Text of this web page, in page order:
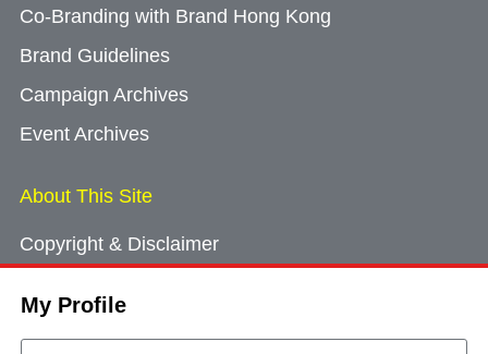
My Profile
Co-Branding with Brand Hong Kong
Brand Guidelines
Campaign Archives
Event Archives
About This Site
Copyright & Disclaimer
Cookie Consent